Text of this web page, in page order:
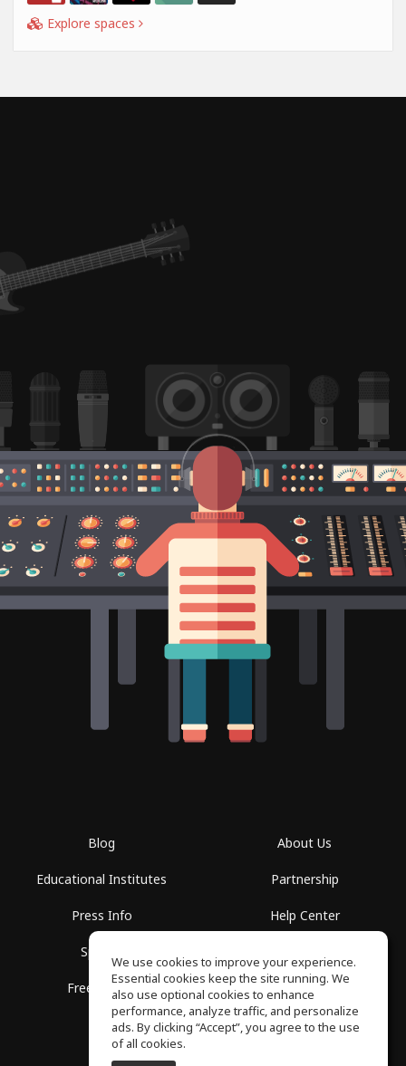
Explore spaces
Blog
Educational Institutes
Press Info
Spaces
Free School
About Us
Partnership
Help Center
Privacy Policy
We use cookies to improve your experience.
Essential cookies keep the site running. We
also use optional cookies to enhance
performance, analyze traffic, and personalize
ads. By clicking “Accept”, you agree to the use
of all cookies.